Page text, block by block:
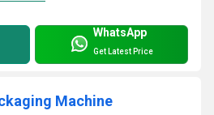
WhatsApp
Get Latest Price
Machine